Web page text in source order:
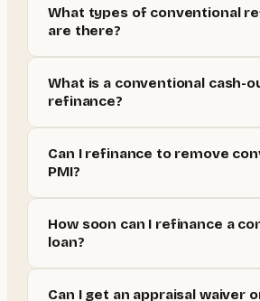
What types of conventional
are there?
What is a conventional cash-
refinance?
Can I refinance to remove
PMI?
How soon can I refinance a
loan?
Can I get an appraisal waiver